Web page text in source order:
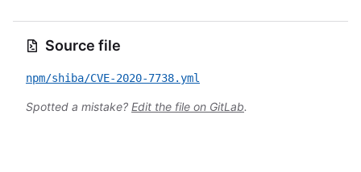
Source file
npm/shiba/CVE-2020-7738.yml
Spotted a mistake? Edit the file on GitLab.